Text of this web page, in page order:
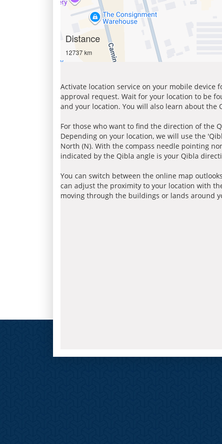
Distance
12737 km
Activate location service on your mobile device
approval request. Wait for your location to be
and your location. You will also learn about
For those who want to find the direction of the
Depending on your location, we will use the
North (N). With the compass needle pointing
indicated by the Qibla angle is your Qibla
You can switch between the online map
can adjust the proximity to your location with
moving through the buildings or lands around